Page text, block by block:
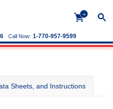
+
Call Now: 1-770-957-9599
Sheets, and Instructions